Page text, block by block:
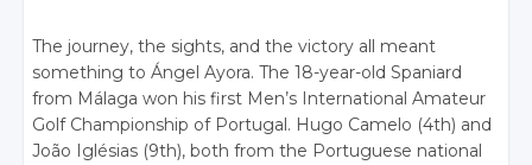
The journey, the sights, and the victory all meant
something to Ángel Ayora. The 18-year-old Spaniard
from Málaga won his first Men’s International Amateur
Golf Championship of Portugal. Hugo Camelo (4th) and
João Iglésias (9th), both from the Portuguese national